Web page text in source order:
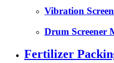
Vibration
Drum Screener
Fertilizer